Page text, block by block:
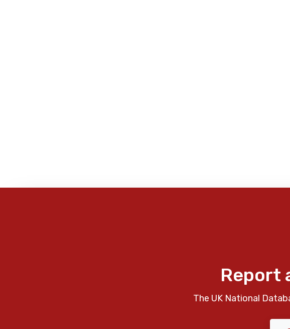
Report
The UK National